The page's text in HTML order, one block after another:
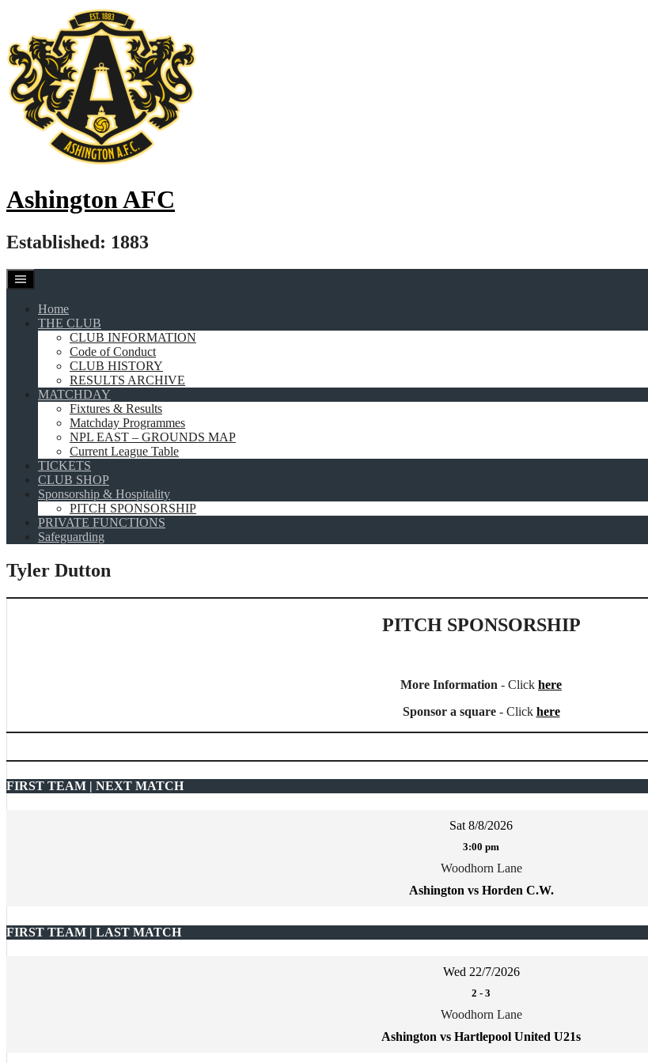
content
Ashington AFC
Established: 1883
Home
THE CLUB
CLUB INFORMATION
Code of Conduct
CLUB HISTORY
RESULTS ARCHIVE
MATCHDAY
Fixtures & Results
Matchday Programmes
NPL EAST – GROUNDS MAP
Current League Table
TICKETS
CLUB SHOP
Sponsorship & Hospitality
PITCH SPONSORSHIP
PRIVATE FUNCTIONS
Safeguarding
Tyler Dutton
PITCH SPONSORSHIP
More Information - Click here
Sponsor a square- Click here
FIRST TEAM | NEXT MATCH
Sat 8/8/2026
3:00 pm
Woodhorn Lane
Ashington vs Horden C.W.
FIRST TEAM | LAST MATCH
Wed 22/7/2026
2 - 3
Woodhorn Lane
Ashington vs Hartlepool United U21s